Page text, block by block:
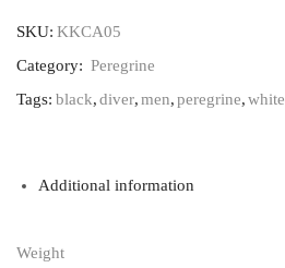
SKU: KKCA05
Category: Peregrine
Tags: black,diver,men,peregrine,white
Additional information
Weight